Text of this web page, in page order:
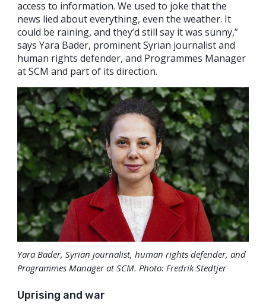
access to information. We used to joke that the
news lied about everything, even the weather. It
could be raining, and they’d still say it was sunny,”
says Yara Bader, prominent Syrian journalist and
human rights defender, and Programmes Manager
at SCM and part of its direction.
Yara Bader, Syrian journalist, human rights defender, and
Programmes Manager at SCM. Photo: Fredrik Stedtjer
Uprising and war